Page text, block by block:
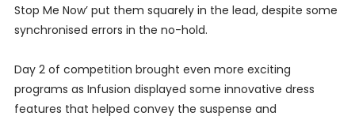
Stop Me Now’ put them squarely in the lead, despite some
synchronised errors in the no-hold.
Day 2 of competition brought even more exciting
programs as Infusion displayed some innovative dress
features that helped convey the suspense and